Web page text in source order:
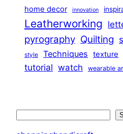
home decor innovation
Leatherworking
pyrography Quilting
style Techniques texture
tutorial watch wearable